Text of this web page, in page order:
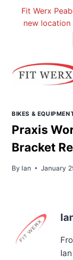
BIKES &
Praxis
Bracket
By Ian January
Fit Werx
new location